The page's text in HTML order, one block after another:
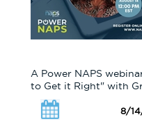
A Power NAPS
to Get it Right" with
8/